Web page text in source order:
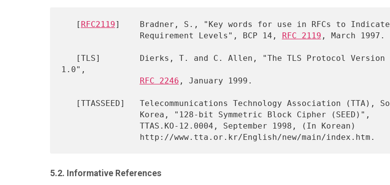
   [
RFC2119]    Bradner, S., "Key words for use in RFCs to Indicate
                Requirement Levels", BCP 14,
RFC 2119 , March 1997.
1.0",
RFC 2246 , January 1999.
5.2. Informative References